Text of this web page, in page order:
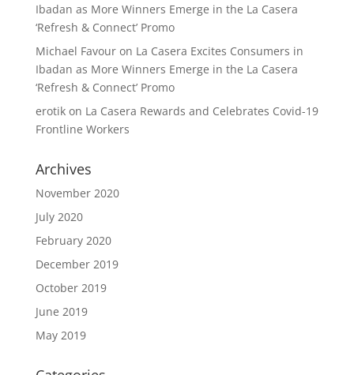
Ibadan as More Winners Emerge in the La Casera
‘Refresh & Connect’ Promo
Michael Favouron La Casera Excites Consumers in
Ibadan as More Winners Emerge in the La Casera
‘Refresh & Connect’ Promo
erotikon La Casera Rewards and Celebrates Covid-19
Frontline Workers
Archives
November 2020
July 2020
February 2020
December 2019
October 2019
June 2019
May 2019